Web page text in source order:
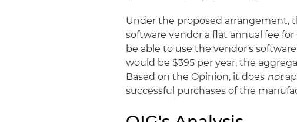
Under the proposed arrangement,
software vendor a flat annual fee
be able to use the vendor's
would be $395 per year, the
Based on the Opinion, it does not
successful purchases of the